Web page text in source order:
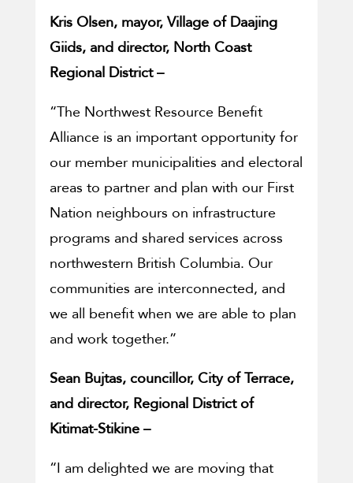
Kris Olsen, mayor, Village of Daajing
Giids, and director, North Coast
Regional District –
“The Northwest Resource Benefit
Alliance is an important opportunity for
our member municipalities and electoral
areas to partner and plan with our First
Nation neighbours on infrastructure
programs and shared services across
northwestern British Columbia. Our
communities are interconnected, and
we all benefit when we are able to plan
and work together.”
Sean Bujtas, councillor, City of Terrace,
and director, Regional District of
Kitimat-Stikine –
“I am delighted we are moving that